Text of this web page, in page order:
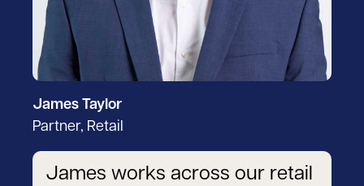
James Taylor
Partner, Retail
James works across our retail